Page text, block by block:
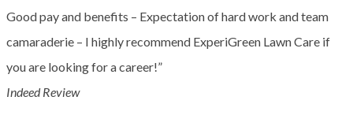
Good pay and benefits – Expectation of hard work and team
camaraderie – I highly recommend ExperiGreen Lawn Care if
you are looking for a career!”
Indeed Review